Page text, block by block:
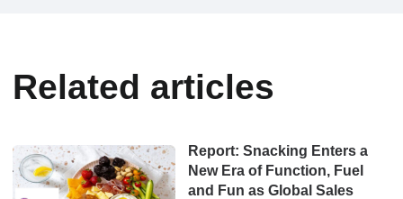
Related articles
Report: Snacking Enters a
New Era of Function, Fuel
and Fun as Global Sales